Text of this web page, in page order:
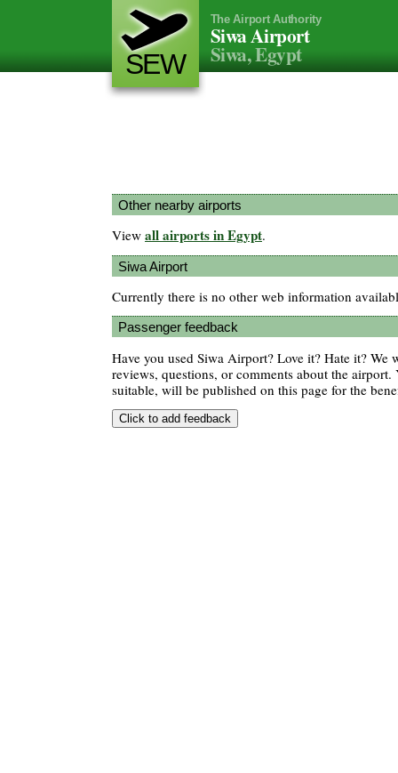
SEW
The Airport Authority
Siwa Airport
Siwa, Egypt
Other nearby airports
View all airports in Egypt.
Siwa Airport
Currently there is no other web information
Passenger feedback
Have you used Siwa Airport? Love it? Hate it? We
reviews, questions, or comments about the airport.
suitable, will be published on this page for the